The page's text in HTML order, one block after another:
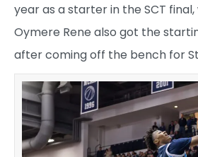
year as a starter in the SCT final,
Oymere Rene also got the
after coming off the bench for